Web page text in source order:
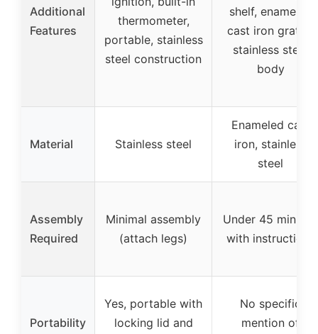
Additional
Features
thermometer,
portable, stainless
steel construction
shelf, enameled
cast iron grates,
stainless steel
body
Material Stainless steel
Enameled cast
iron, stainless
steel
Assembly
Required
Minimal assembly
(attach legs)
Under 45 minutes
with instructions
Portability
Yes, portable with
locking lid and
No specific
mention of